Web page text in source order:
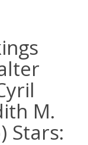
M.
Stars: